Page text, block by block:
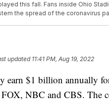
this fall. Fans inside Ohio
the spread of the coronavirus
updated 11:41 PM, Aug 19, 2022
$1 billion annually
NBC and CBS. The